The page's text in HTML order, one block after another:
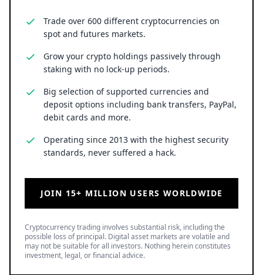
Trade over 600 different cryptocurrencies on
spot and futures markets.
Grow your crypto holdings passively through
staking with no lock-up periods.
Big selection of supported currencies and
deposit options including bank transfers, PayPal,
debit cards and more.
Operating since 2013 with the highest security
standards, never suffered a hack.
JOIN 15+ MILLION USERS WORLDWIDE
Cryptocurrency trading involves substantial risk, including the
possible loss of principal. Digital asset markets are volatile and
may not be suitable for all investors. Nothing herein constitutes
investment, legal, or financial advice.